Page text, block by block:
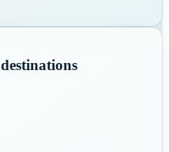
destinations